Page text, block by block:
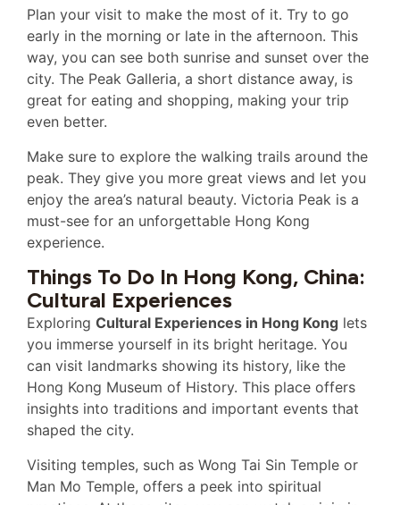
Plan your visit to make the most of it. Try to go
early in the morning or late in the afternoon. This
way, you can see both sunrise and sunset over the
city. The Peak Galleria, a short distance away, is
great for eating and shopping, making your trip
even better.
Make sure to explore the walking trails around the
peak. They give you more great views and let you
enjoy the area’s natural beauty. Victoria Peak is a
must-see for an unforgettable Hong Kong
experience.
Things To Do In Hong Kong, China:
Cultural Experiences
Exploring Cultural Experiences in Hong Kong lets
you immerse yourself in its bright heritage. You
can visit landmarks showing its history, like the
Hong Kong Museum of History. This place offers
insights into traditions and important events that
shaped the city.
Visiting temples, such as Wong Tai Sin Temple or
Man Mo Temple, offers a peek into spiritual